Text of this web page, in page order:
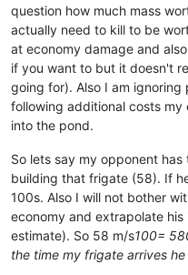
question how much mass
actually need to kill to be
at economy damage and
if you want to but it doesn't
going for). Also I am
following additional costs
into the pond.
So lets say my opponent has
building that frigate (58). If
100s. Also I will not bother
economy and extrapolate his
estimate). So 58 m/s100=
the time my frigate arrives